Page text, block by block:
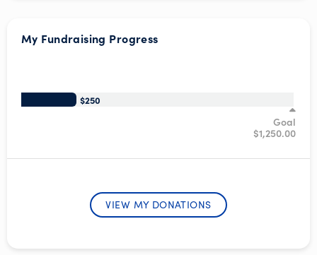
My Fundraising Progress
$250
Goal
$1,250.00
VIEW MY DONATIONS